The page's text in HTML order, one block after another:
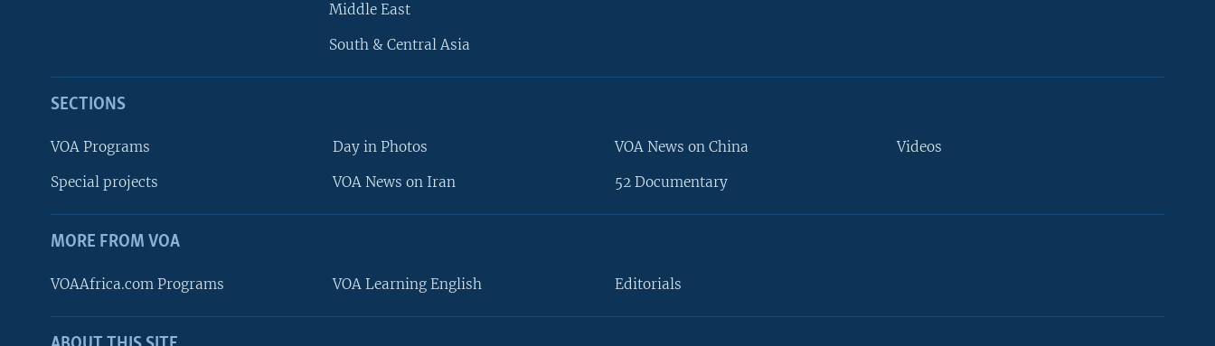
Middle East
South & Central Asia
SECTIONS
VOA Programs
Special projects
Day in Photos
VOA News on Iran
VOA News on China
52 Documentary
Videos
MORE FROM VOA
VOAAfrica.com Programs VOA Learning English Editorials